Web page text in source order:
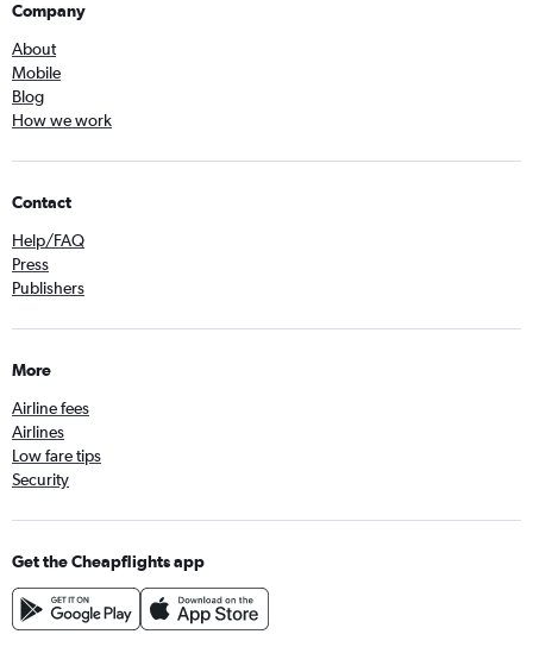
Company
About
Mobile
Blog
How we work
Contact
Help/FAQ
Press
Publishers
More
Airline fees
Airlines
Low fare tips
Security
Get the Cheapflights app